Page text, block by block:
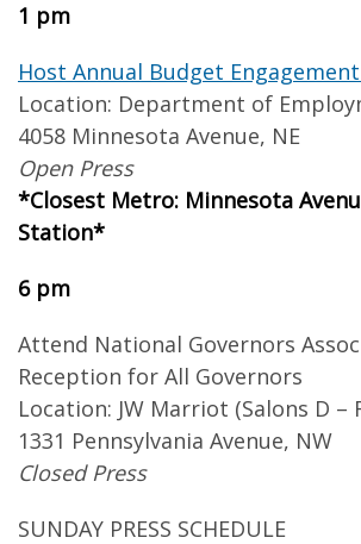
1 pm
Host Annual Budget
Location: Department of
4058 Minnesota Avenue, NE
Open Press
*Closest Metro: Minnesota
Station*
6 pm
Attend National Governors
Reception for All Governors
Location: JW Marriot (Salons D –
1331 Pennsylvania Avenue, NW
Closed Press
SUNDAY PRESS SCHEDULE